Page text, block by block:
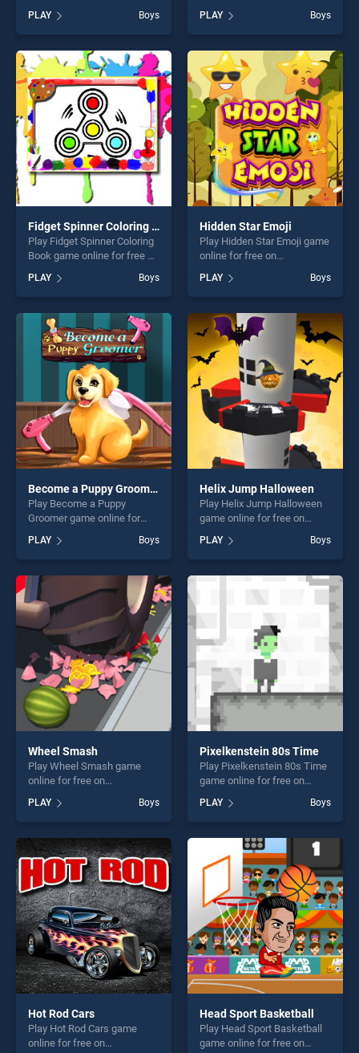
Coloring stands out as one
of our top skill games,
offering endless
entertainment, is perfect for
players seeking fun and
challenge....
PLAY Boys
stands out as one of our top
skill games, offering endless
entertainment, is perfect for
players seeking fun and
challenge....
PLAY Boys
Fidget Spinner Coloring Book
Play Fidget Spinner Coloring
Book game online for free on
Coloring Book stands out as
one of our top skill games,
offering endless
entertainment, is perfect for
players seeking fun and
challenge....
PLAY Boys
Hidden Star Emoji
Play Hidden Star Emoji game
online for free on
Emoji stands out as one of
our top skill games, offering
endless entertainment, is
perfect for players seeking
fun and challenge....
PLAY Boys
Become a Puppy Groomer
Play Become a Puppy
Groomer game online for
a Puppy Groomer stands out
as one of our top skill
games, offering endless
entertainment, is perfect for
players seeking fun and
challenge....
PLAY Boys
Helix Jump Halloween
Play Helix Jump Halloween
game online for free on
Halloween stands out as one
of our top skill games,
offering endless
entertainment, is perfect for
players seeking fun and
PLAY Boys
Wheel Smash
Play Wheel Smash game
online for free on
stands out as one of our top
skill games, offering endless
entertainment, is perfect for
players seeking fun and
challenge....
PLAY Boys
Pixelkenstein 80s Time
Play Pixelkenstein 80s Time
game online for free on
80s Time stands out as one
of our top skill games,
offering endless
entertainment, is perfect for
players seeking fun and
challenge....
PLAY Boys
Hot Rod Cars
Play Hot Rod Cars game
online for free on
Head Sport Basketball
Play Head Sport Basketball
game online for free on